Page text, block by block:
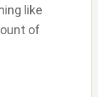
like
of